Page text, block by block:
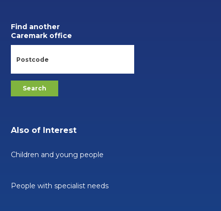
Find another
Caremark office
Also of Interest
Children and young people
People with specialist needs